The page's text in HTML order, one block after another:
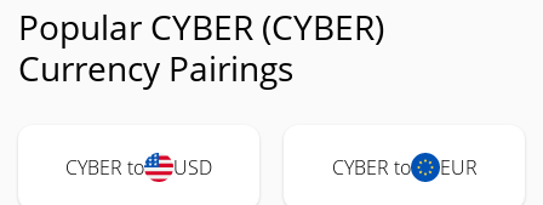
Popular CYBER (CYBER)
Currency Pairings
CYBER to USD CYBER to EUR